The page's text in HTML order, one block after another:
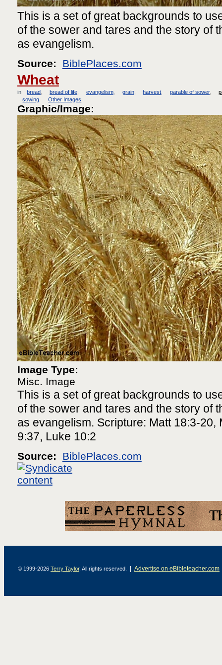
This is a set of great backgrounds to
of the sower and tares and the story of
as evangelism.
Source: BiblePlaces.com
Wheat
in bread bread of life evangelism grain harvest parable of sower
sowing
Other Images
Graphic/Image:
Image Type:
Misc. Image
This is a set of great backgrounds to
of the sower and tares and the story of
as evangelism. Scripture: Matt 18:3-20,
9:37, Luke 10:2
Source: BiblePlaces.com
© 1999-2026 Terry Taylor. All rights reserved. Advertise on eBibleteacher.com